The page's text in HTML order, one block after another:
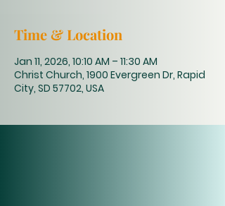
Time & Location
Jan 11, 2026, 10:10 AM – 11:30 AM
Christ Church, 1900 Evergreen Dr, Rapid
City, SD 57702, USA